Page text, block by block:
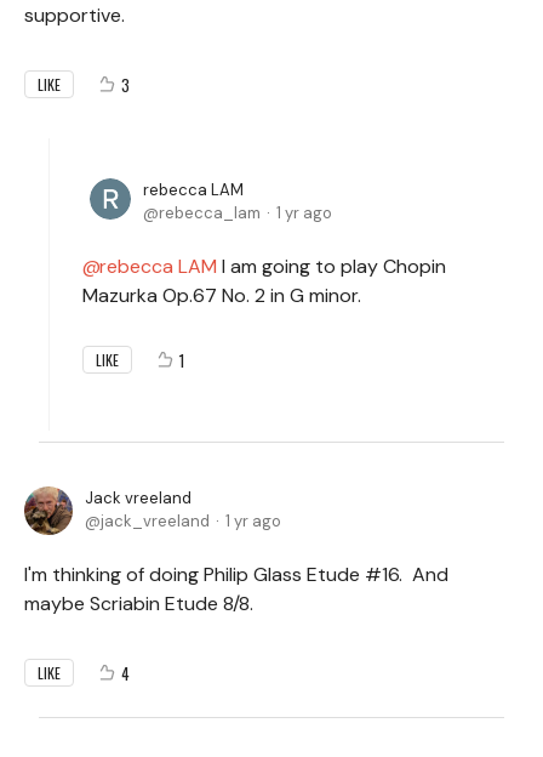
supportive.
LIKE 3
rebecca LAM
rebecca_lam
1 yr ago
rebecca LAM I am going to play Chopin
Mazurka Op.67 No. 2 in G minor.
LIKE 1
Jack vreeland
jack_vreeland
1 yr ago
I'm thinking of doing Philip Glass Etude #16. And
maybe Scriabin Etude 8/8.
LIKE 4